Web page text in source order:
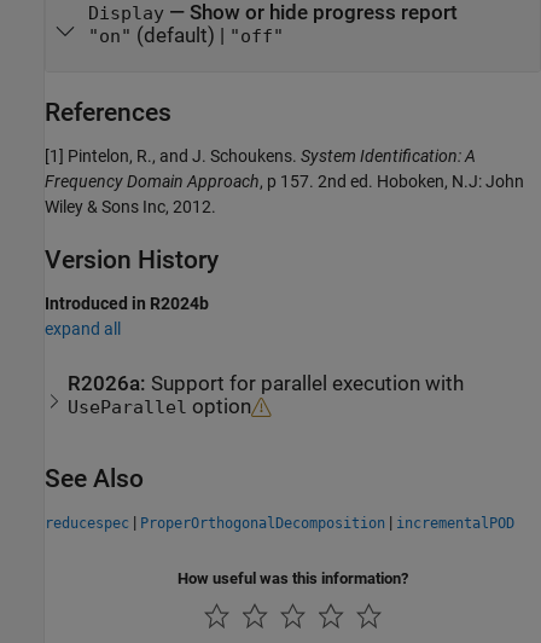
Display— Show or hide progress report
"on" (default) | "off"
References
[1] Pintelon, R., and J. Schoukens. System Identification: A
Frequency Domain Approach, p 157. 2nd ed. Hoboken, N.J: John
Wiley & Sons Inc, 2012.
Version History
Introduced in R2024b
expand all
R2026a: Support for parallel execution with
UseParallel option
See Also
reducespec | ProperOrthogonalDecomposition | incrementalPOD
How useful was this information?